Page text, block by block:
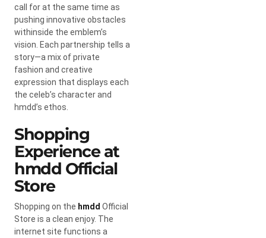
call for at the same time as
pushing innovative obstacles
withinside the emblem’s
vision. Each partnership tells a
story—a mix of private
fashion and creative
expression that displays each
the celeb’s character and
hmdd’s ethos.
Shopping
Experience at
hmdd Official
Store
Shopping on the hmdd Official
Store is a clean enjoy. The
internet site functions a